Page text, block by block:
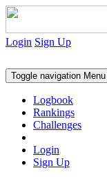
Login Sign Up
Toggle navigation Menu
Logbook
Rankings
Challenges
Login
Sign Up